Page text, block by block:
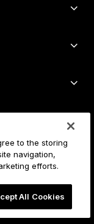
to the storing
navigation,
efforts.
All Cookies